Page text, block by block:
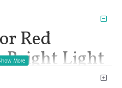
Red
Bright Light
Mirrors #4,